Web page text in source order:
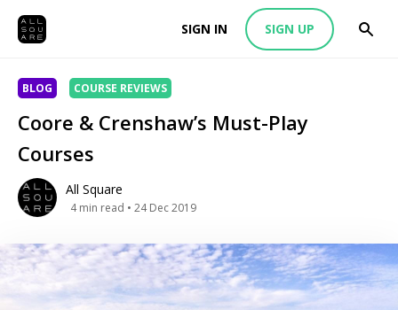
SIGN IN SIGN UP
BLOG COURSE REVIEWS
Coore & Crenshaw’s Must-Play
Courses
All Square
4 min read • 24 Dec 2019